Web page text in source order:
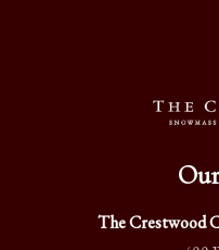
The Crestwood